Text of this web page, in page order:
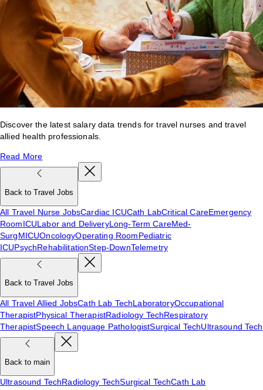
Discover the latest salary data trends for travel nurses and travel
allied health professionals.
Read More
Back to Travel Jobs
All Travel Nurse JobsCardiac ICUCath LabCritical CareEmergency
RoomICULabor and DeliveryLong-Term CareMed-
SurgMICUOncologyOperating RoomPediatric
ICUPsychRehabilitationStep-DownTelemetry
Back to Travel Jobs
All Travel Allied JobsCath Lab TechLaboratoryOccupational
TherapistPhysical TherapistRadiology TechRespiratory
TherapistSpeech Language PathologistSurgical TechUltrasound Tech
Back to main
Ultrasound TechRadiology TechSurgical TechCath Lab